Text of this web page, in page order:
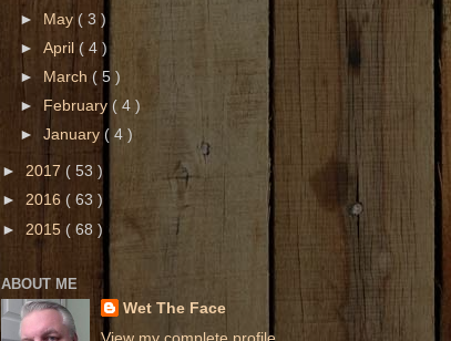
►
May( 3 )
►April( 4 )
►
March( 5 )
►
February( 4 )
►January ( 4 )
► 2017 ( 53 )
► 2016 ( 63 )
► 2015 ( 68 )
ABOUT ME
Wet The Face